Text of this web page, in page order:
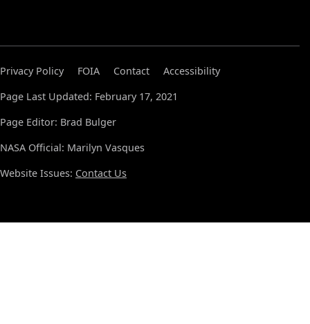
Privacy Policy FOIA Contact
Accessibility
Page Last Updated: February 17, 2021
Page Editor: Brad Bulger
NASA Official: Marilyn Vasques
Website Issues: Contact Us